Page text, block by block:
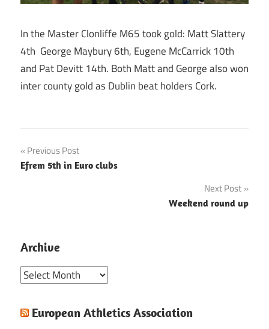
In the Master Clonliffe M65 took gold: Matt Slattery
4th George Maybury 6th, Eugene McCarrick 10th
and Pat Devitt 14th. Both Matt and George also won
inter county gold as Dublin beat holders Cork.
Post
navigation
Previous Post
Efrem 5th in Euro clubs
Next Post
Weekend round up
Archive
Archive
European Athletics Association